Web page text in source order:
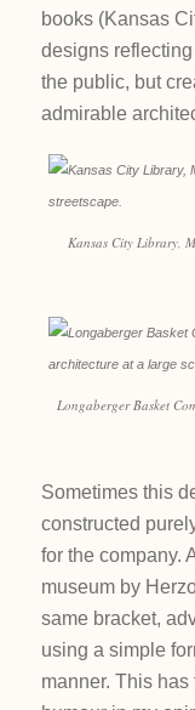
books (Kansas
designs
the public, but
admirable
Kansas City Library,
Longaberger Basket
Sometimes this
constructed
for the company.
museum by
same bracket,
using a simple
manner. This